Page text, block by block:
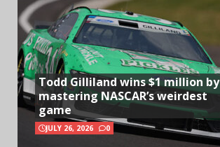
Todd Gilliland wins $1 million by
mastering NASCAR’s weirdest
game
JULY 26, 2026 0